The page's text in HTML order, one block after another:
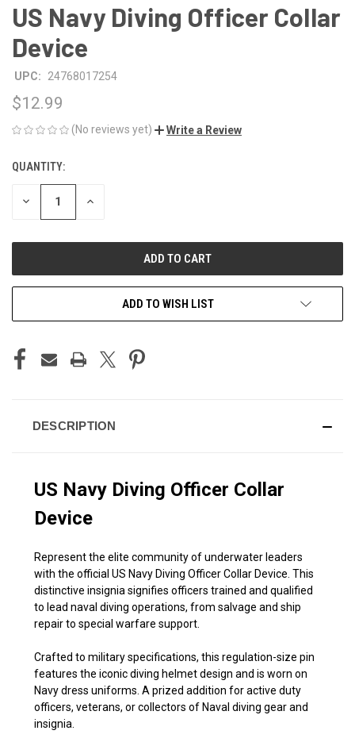
US Navy Diving Officer Collar
Device
UPC: 24768017254
$12.99
(No reviews yet) Write a Review
CURRENT
STOCK:
QUANTITY:
DECREASE INCREASE
ADD TO WISH LIST
DESCRIPTION
US Navy Diving Officer Collar
Device
Represent the elite community of underwater leaders
with the official US Navy Diving Officer Collar Device. This
distinctive insignia signifies officers trained and qualified
to lead naval diving operations, from salvage and ship
repair to special warfare support.
Crafted to military specifications, this regulation-size pin
features the iconic diving helmet design and is worn on
Navy dress uniforms. A prized addition for active duty
officers, veterans, or collectors of Naval diving gear and
insignia.